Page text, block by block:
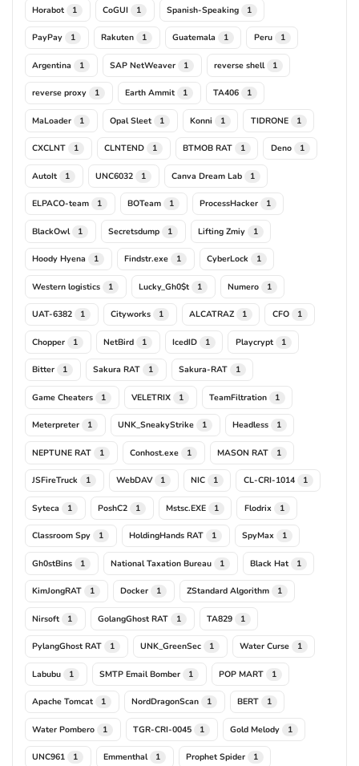
Horabot 1 CoGUI 1 Spanish-Speaking 1
PayPay 1 Rakuten 1 Guatemala 1 Peru 1
Argentina 1 SAP NetWeaver 1 reverse shell 1
reverse proxy 1 Earth Ammit 1 TA406 1
MaLoader 1 Opal Sleet 1 Konni 1 TIDRONE 1
CXCLNT 1 CLNTEND 1 BTMOB RAT 1 Deno 1
AutoIt 1 UNC6032 1 Canva Dream Lab 1
ELPACO-team 1 BOTeam 1 ProcessHacker 1
BlackOwl 1 Secretsdump 1 Lifting Zmiy 1
Hoody Hyena 1 Findstr.exe 1 CyberLock 1
Western logistics 1 Lucky_Gh0$t 1 Numero 1
UAT-6382 1 Cityworks 1 ALCATRAZ 1 CFO 1
Chopper 1 NetBird 1 IcedID 1 Playcrypt 1
Bitter 1 Sakura RAT 1 Sakura-RAT 1
Game Cheaters 1 VELETRIX 1 TeamFiltration 1
Meterpreter 1 UNK_SneakyStrike 1 Headless 1
NEPTUNE RAT 1 Conhost.exe 1 MASON RAT 1
JSFireTruck 1 WebDAV 1 NIC 1 CL-CRI-1014 1
Syteca 1 PoshC2 1 Mstsc.EXE 1 Flodrix 1
Classroom Spy 1 HoldingHands RAT 1 SpyMax 1
Gh0stBins 1 National Taxation Bureau 1 Black Hat 1
KimJongRAT 1 Docker 1 ZStandard Algorithm 1
Nirsoft 1 GolangGhost RAT 1 TA829 1
PylangGhost RAT 1 UNK_GreenSec 1 Water Curse 1
Labubu 1 SMTP Email Bomber 1 POP MART 1
Apache Tomcat 1 NordDragonScan 1 BERT 1
Water Pombero 1 TGR-CRI-0045 1 Gold Melody 1
UNC961 1 Emmenthal 1 Prophet Spider 1